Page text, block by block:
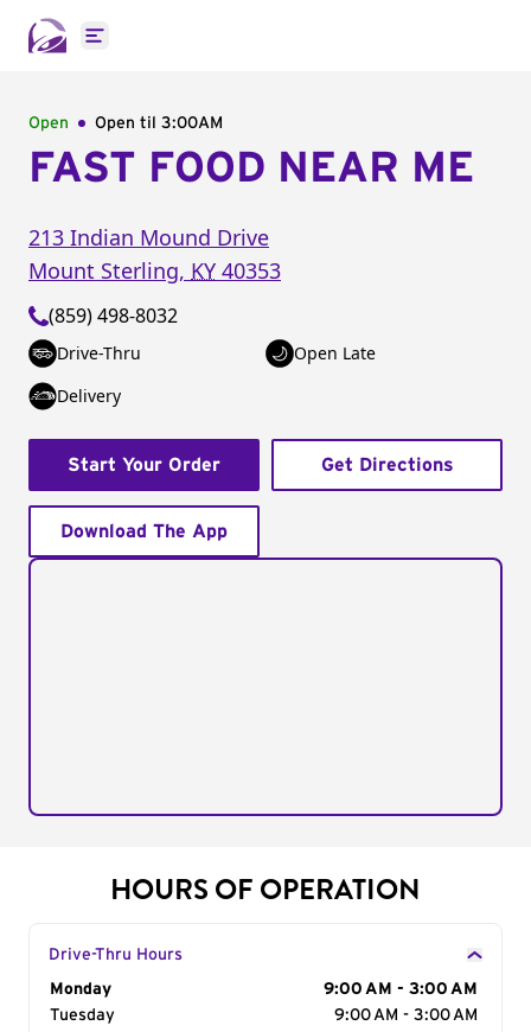
Open main menu
Open Open til 3:00AM
FAST FOOD NEAR ME
213 Indian Mound Drive
Mount Sterling, KY 40353
(859) 498-8032
Drive-Thru
Open Late
Delivery
Start Your Order Get Directions
Download The App
HOURS OF OPERATION
Drive-Thru Hours
Day of the Week
Monday
9:00 AM - 3:00 AM
Tuesday
9:00 AM - 3:00 AM